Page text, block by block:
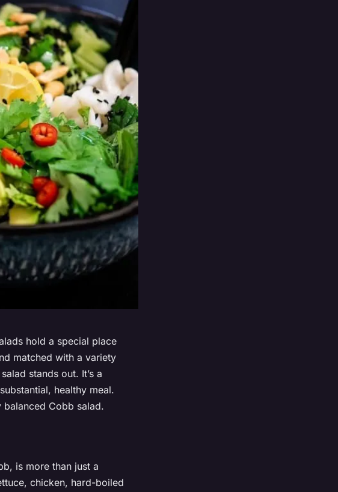
hold a special place
matched with a variety
stands out. It’s a
healthy meal.
Cobb salad.
is more than just a
chicken, hard-boiled